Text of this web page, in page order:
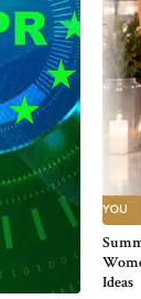
Ideas